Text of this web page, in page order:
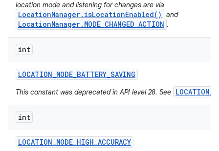
location mode and listening for changes are via
LocationManager.isLocationEnabled() and
LocationManager.MODE_CHANGED_ACTION .
int
LOCATION_MODE_BATTERY_SAVING
This constant was deprecated in API level 28. See
int
LOCATION_MODE_HIGH_ACCURACY